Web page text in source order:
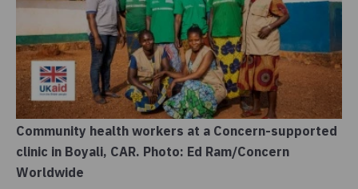
Community health workers at a Concern-supported
clinic in Boyali, CAR. Photo: Ed Ram/Concern
Worldwide